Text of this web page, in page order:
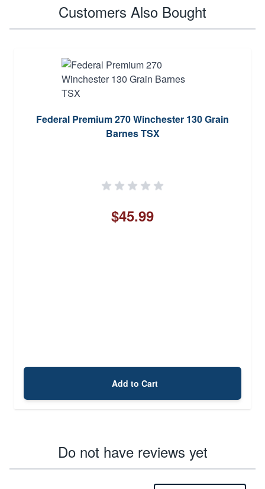
Customers Also Bought
Federal Premium 270 Winchester 130 Grain
Barnes TSX
$45.99
Add to Cart
Do not have reviews yet